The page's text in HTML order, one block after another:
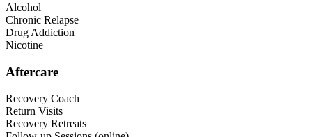
Alcohol
Chronic Relapse
Drug Addiction
Nicotine
Aftercare
Recovery Coach
Return Visits
Recovery Retreats